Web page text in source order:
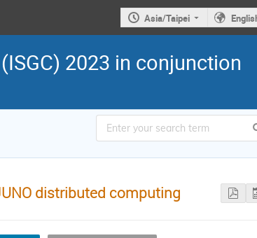
Asia/Taipei
2023 in conjunction
distributed computing